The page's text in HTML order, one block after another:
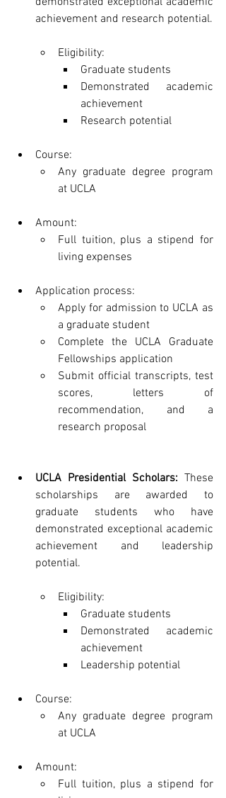
achievement and research potential.
Eligibility:
Graduate students
Demonstrated academic
achievement
Research potential
Course:
Any graduate degree program
at UCLA
Amount:
Full tuition, plus a stipend for
living expenses
Application process:
Apply for admission to UCLA as
a graduate student
Complete the UCLA Graduate
Fellowships application
Submit official transcripts, test
scores, letters of
recommendation, and a
research proposal
UCLA Presidential Scholars: These
scholarships are awarded to
graduate students who have
demonstrated exceptional academic
achievement and leadership
potential.
Eligibility:
Graduate students
Demonstrated academic
achievement
Leadership potential
Course:
Any graduate degree program
at UCLA
Amount:
Full tuition, plus a stipend for